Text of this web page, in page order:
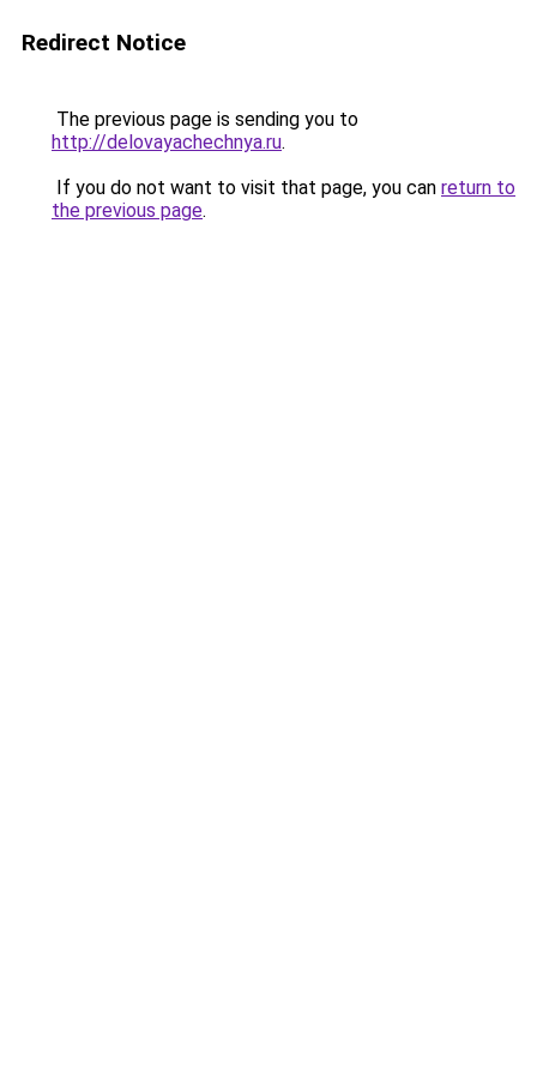
Redirect Notice
The previous page is sending you to
http://delovayachechnya.ru.
If you do not want to visit that page, you can return to
the previous page.